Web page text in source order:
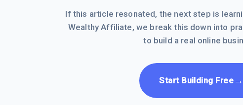
If this article resonated, the next step is
Wealthy Affiliate, we break this down into
to build a real online
Start Building Free →